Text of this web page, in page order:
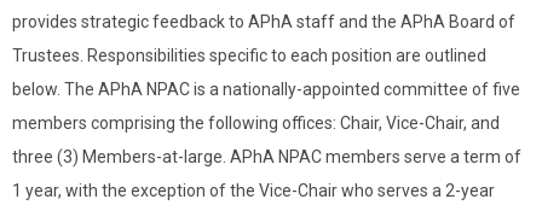
provides strategic feedback to APhA staff and the APhA Board of
Trustees. Responsibilities specific to each position are outlined
below. The APhA NPAC is a nationally-appointed committee of five
members comprising the following offices: Chair, Vice-Chair, and
three (3) Members-at-large. APhA NPAC members serve a term of
1 year, with the exception of the Vice-Chair who serves a 2-year